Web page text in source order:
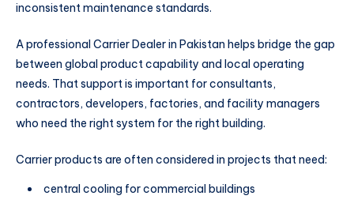
inconsistent maintenance standards.
A professional Carrier Dealer in Pakistan helps bridge the gap
between global product capability and local operating
needs. That support is important for consultants,
contractors, developers, factories, and facility managers
who need the right system for the right building.
Carrier products are often considered in projects that need:
central cooling for commercial buildings